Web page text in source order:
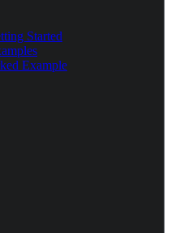
Started
Example